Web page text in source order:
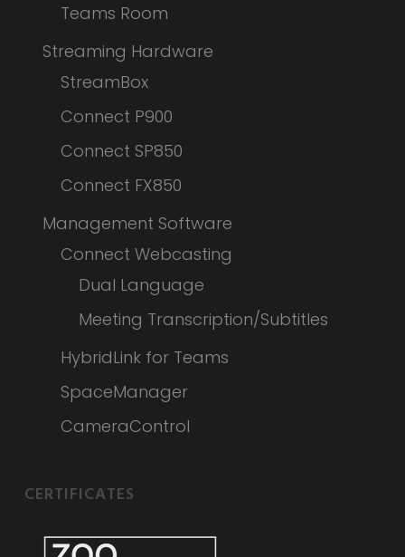
Teams Room
Streaming Hardware
StreamBox
Connect P900
Connect SP850
Connect FX850
Management Software
Connect Webcasting
Dual Language
Meeting Transcription/Subtitles
HybridLink for Teams
SpaceManager
CameraControl
CERTIFICATES